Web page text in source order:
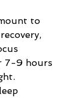
to
7-9 hours